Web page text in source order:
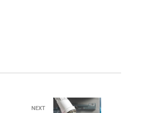
NEXT